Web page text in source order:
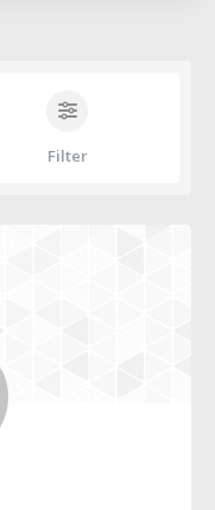
Filter